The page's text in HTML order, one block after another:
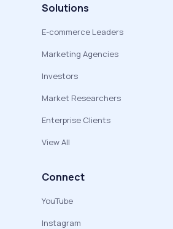
Solutions
E-commerce Leaders
Marketing Agencies
Investors
Market Researchers
Enterprise Clients
View All
Connect
YouTube
Instagram